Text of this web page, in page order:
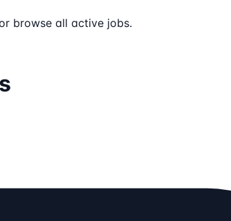
browse all active jobs.